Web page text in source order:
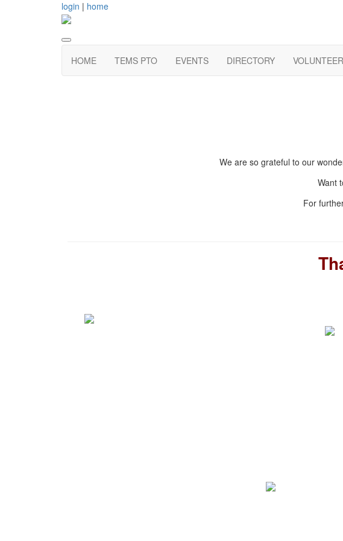
login | home
HOME TEMS PTO EVENTS DIRECTORY VOLUNTEER
We are so grateful to our
Want
For